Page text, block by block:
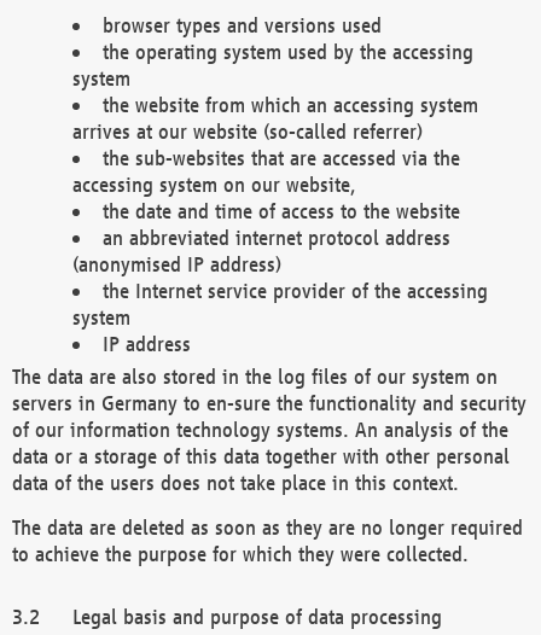
browser types and versions used
the operating system used by the accessing
system
the website from which an accessing system
arrives at our website (so-called referrer)
the sub-websites that are accessed via the
accessing system on our website,
the date and time of access to the website
an abbreviated internet protocol address
(anonymised IP address)
the Internet service provider of the accessing
system
IP address
The data are also stored in the log files of our system on
servers in Germany to en-sure the functionality and security
of our information technology systems. An analysis of the
data or a storage of this data together with other personal
data of the users does not take place in this context.
The data are deleted as soon as they are no longer required
to achieve the purpose for which they were collected.
Legal basis and purpose of data processing